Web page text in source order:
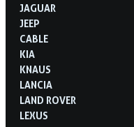
JAGUAR
JEEP
CABLE
KIA
KNAUS
LANCIA
LAND ROVER
LEXUS